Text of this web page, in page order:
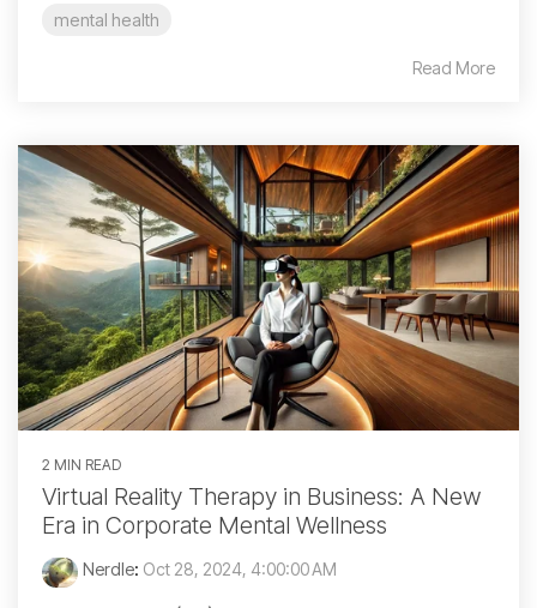
mental health
Read More
2 MIN READ
Virtual Reality Therapy in Business: A New
Era in Corporate Mental Wellness
Nerdle: Oct 28, 2024, 4:00:00 AM